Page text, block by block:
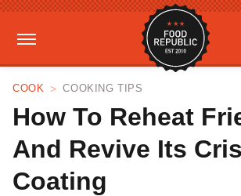
COOK COOKING TIPS
How To Reheat
And Revive Its
Coating